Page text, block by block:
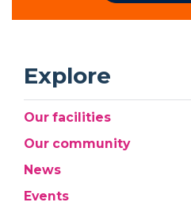
Explore
Our facilities
Our community
News
Events